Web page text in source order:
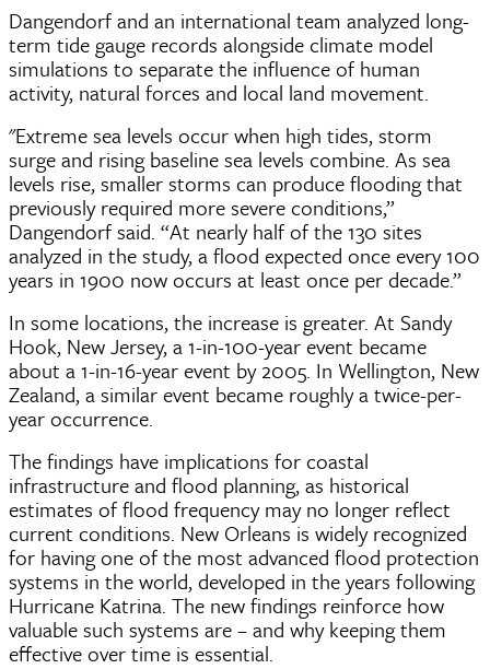
Dangendorf and an international team analyzed long-
term tide gauge records alongside climate model
simulations to separate the influence of human
activity, natural forces and local land movement.
"Extreme sea levels occur when high tides, storm
surge and rising baseline sea levels combine. As sea
levels rise, smaller storms can produce flooding that
previously required more severe conditions,”
Dangendorf said. “At nearly half of the 130 sites
analyzed in the study, a flood expected once every 100
years in 1900 now occurs at least once per decade.”
In some locations, the increase is greater. At Sandy
Hook, New Jersey, a 1-in-100-year event became
about a 1-in-16-year event by 2005. In Wellington, New
Zealand, a similar event became roughly a twice-per-
year occurrence.
The findings have implications for coastal
infrastructure and flood planning, as historical
estimates of flood frequency may no longer reflect
current conditions. New Orleans is widely recognized
for having one of the most advanced flood protection
systems in the world, developed in the years following
Hurricane Katrina. The new findings reinforce how
valuable such systems are – and why keeping them
effective over time is essential.